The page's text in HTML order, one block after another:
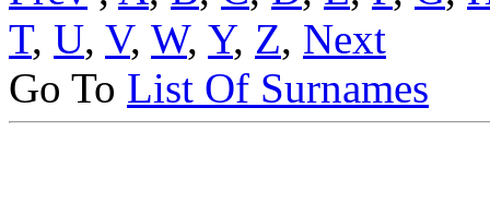
T, U, V, W, Y, Z, Next
Go To List Of Surnames